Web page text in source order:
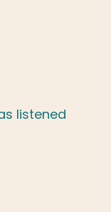
listened